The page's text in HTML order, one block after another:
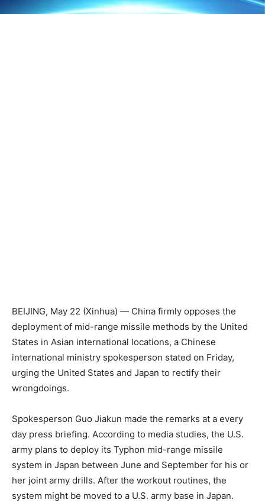
BEIJING, May 22 (Xinhua) — China firmly opposes the
deployment of mid-range missile methods by the United
States in Asian international locations, a Chinese
international ministry spokesperson stated on Friday,
urging the United States and Japan to rectify their
wrongdoings.
Spokesperson Guo Jiakun made the remarks at a every
day press briefing. According to media studies, the U.S.
army plans to deploy its Typhon mid-range missile
system in Japan between June and September for his or
her joint army drills. After the workout routines, the
system might be moved to a U.S. army base in Japan.